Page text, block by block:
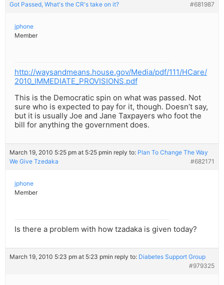
Got Passed, What's the CR's take on it?
#681987
jphone
Member
http://waysandmeans.house.gov/Media/pdf/111/HCare/
2010_IMMEDIATE_PROVISIONS.pdf
This is the Democratic spin on what was passed. Not
sure who is expected to pay for it, though. Doesn’t say,
but it is usually Joe and Jane Taxpayers who foot the
bill for anything the government does.
March 19, 2010 5:25 pm at 5:25 pmin reply to: Plan To Change The Way
We Give Tzedaka
#682171
jphone
Member
Is there a problem with how tzadaka is given today?
March 19, 2010 5:23 pm at 5:23 pmin reply to: Diabetes Support Group
#979325